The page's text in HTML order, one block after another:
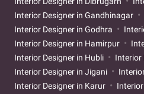
Interior Designer in Gandhinagar
Interior Designer in Godhra
Interior Designer in Hamirpur
Interior Designer in Hubli
Interior
Interior Designer in Jigani
Interior Designer in Karur